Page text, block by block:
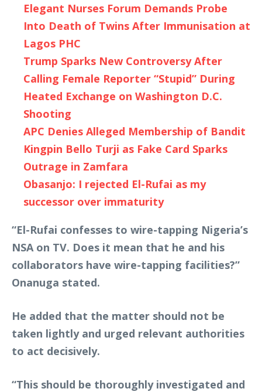
Elegant Nurses Forum Demands Probe
Into Death of Twins After Immunisation at
Lagos PHC
Trump Sparks New Controversy After
Calling Female Reporter “Stupid” During
Heated Exchange on Washington D.C.
Shooting
APC Denies Alleged Membership of Bandit
Kingpin Bello Turji as Fake Card Sparks
Outrage in Zamfara
Obasanjo: I rejected El-Rufai as my
successor over immaturity
“El-Rufai confesses to wire-tapping Nigeria’s
NSA on TV. Does it mean that he and his
collaborators have wire-tapping facilities?”
Onanuga stated.
He added that the matter should not be
taken lightly and urged relevant authorities
to act decisively.
“This should be thoroughly investigated and